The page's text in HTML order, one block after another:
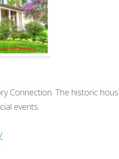
Connection. The historic
events.